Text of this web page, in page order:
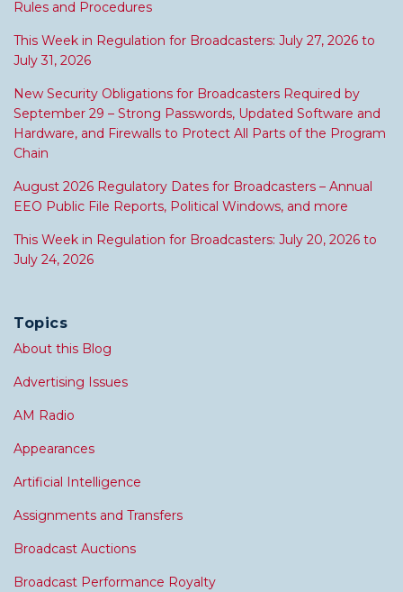
Rules and Procedures
This Week in Regulation for Broadcasters: July 27, 2026 to
July 31, 2026
New Security Obligations for Broadcasters Required by
September 29 – Strong Passwords, Updated Software and
Hardware, and Firewalls to Protect All Parts of the Program
Chain
August 2026 Regulatory Dates for Broadcasters – Annual
EEO Public File Reports, Political Windows, and more
This Week in Regulation for Broadcasters: July 20, 2026 to
July 24, 2026
Topics
About this Blog
Advertising Issues
AM Radio
Appearances
Artificial Intelligence
Assignments and Transfers
Broadcast Auctions
Broadcast Performance Royalty